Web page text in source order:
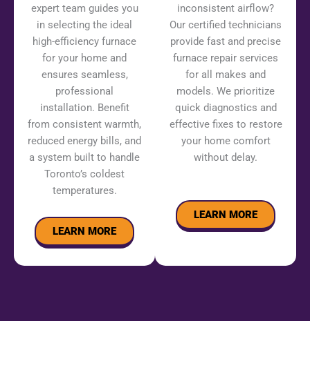
expert team guides you
in selecting the ideal
high-efficiency furnace
for your home and
ensures seamless,
professional
installation. Benefit
from consistent warmth,
reduced energy bills, and
a system built to handle
Toronto’s coldest
temperatures.
LEARN MORE
inconsistent airflow?
Our certified technicians
provide fast and precise
furnace repair services
for all makes and
models. We prioritize
quick diagnostics and
effective fixes to restore
your home comfort
without delay.
LEARN MORE